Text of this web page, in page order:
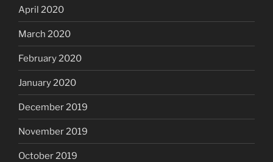
April 2020
March 2020
February 2020
January 2020
December 2019
November 2019
October 2019